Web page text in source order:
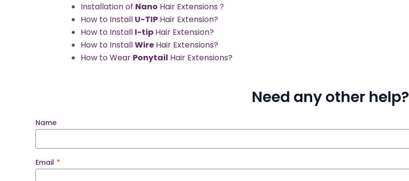
Installation of Nano Hair Extensions？
How to Install U-TIP Hair Extension?
How to Install I-tip Hair Extension?
How to InstallWire Hair Extensions?
How to Wear Ponytail Hair Extensions?
Need any other help?
Name
Email *